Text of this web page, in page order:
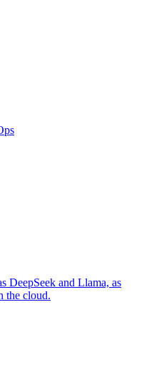
DeepSeek and Llama, as
the cloud.